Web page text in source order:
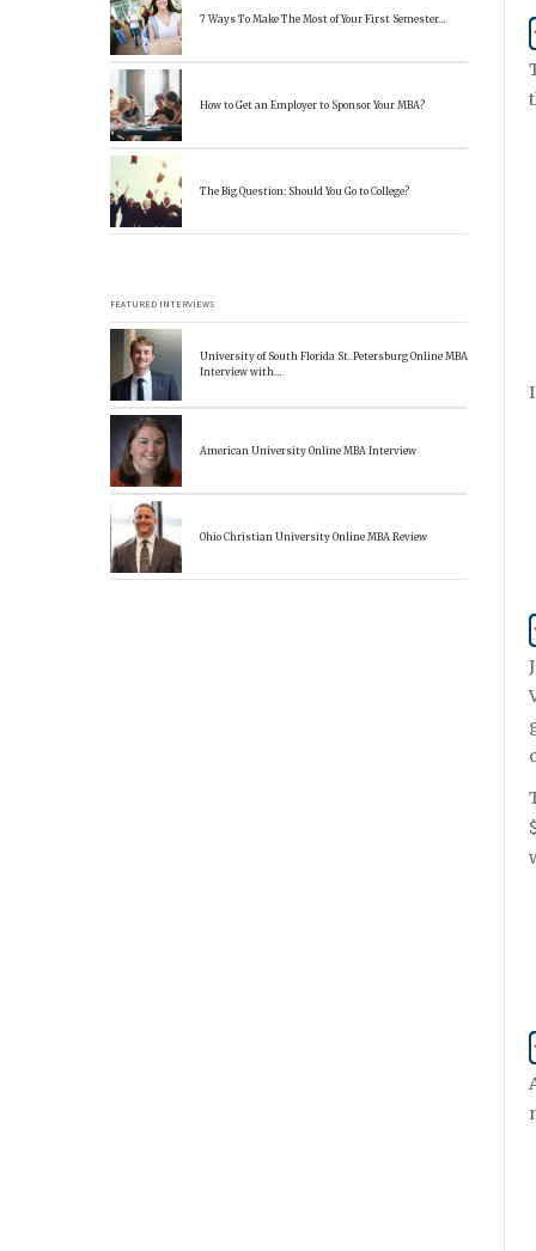
7 Ways To Make The Most of Your First Semester…
How to Get an Employer to Sponsor Your MBA?
The Big Question: Should You Go to College?
FEATURED INTERVIEWS
University of South Florida St. Petersburg Online MBA
Interview with…
American University Online MBA Interview
Ohio Christian University Online MBA Review